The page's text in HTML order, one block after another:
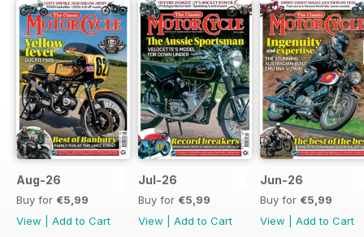
Aug-26
Buy for €5,99
View
Add to Cart
Jul-26
Buy for €5,99
View
Add to Cart
Jun-26
Buy for €5,99
View
Add to Cart